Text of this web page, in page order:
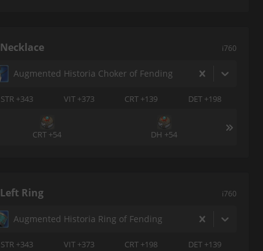
Necklace i760
Augmented Historia Choker of Fending
STR +343 VIT +373 CRT +139 DET +198
CRT +54 DH +54
Left Ring i760
Augmented Historia Ring of Fending
STR +343 VIT +373 CRT +198 DET +139